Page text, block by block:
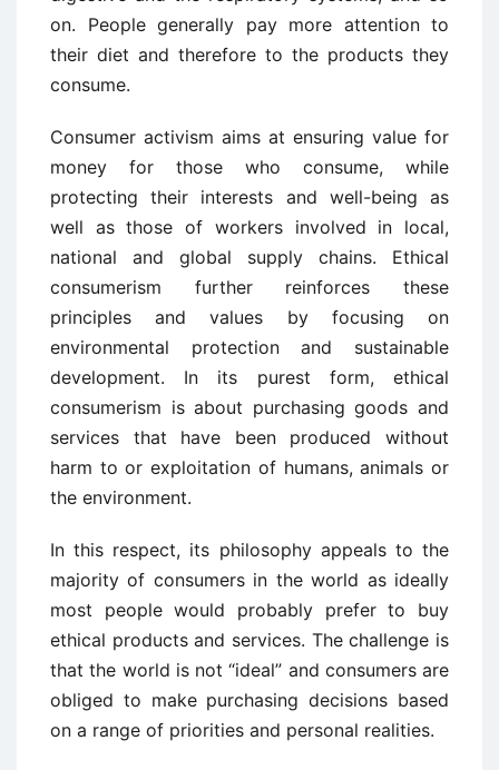
on. People generally pay more attention to
their diet and therefore to the products they
consume.
Consumer activism aims at ensuring value for
money for those who consume, while
protecting their interests and well-being as
well as those of workers involved in local,
national and global supply chains. Ethical
consumerism further reinforces these
principles and values by focusing on
environmental protection and sustainable
development. In its purest form, ethical
consumerism is about purchasing goods and
services that have been produced without
harm to or exploitation of humans, animals or
the environment.
In this respect, its philosophy appeals to the
majority of consumers in the world as ideally
most people would probably prefer to buy
ethical products and services. The challenge is
that the world is not “ideal” and consumers are
obliged to make purchasing decisions based
on a range of priorities and personal realities.